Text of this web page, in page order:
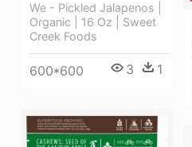
We - Pickled Jalapenos |
Organic | 16 Oz | Sweet
Creek Foods
600*600 3 1